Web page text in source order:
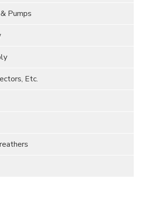
Pumps
Etc.